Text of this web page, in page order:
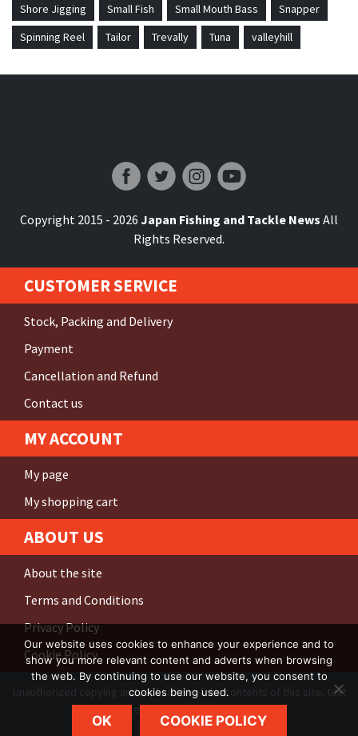
Shore Jigging
Small Fish Small Mouth Bass
Snapper
Spinning Reel
Tailor Trevally Tuna valleyhill
Copyright 2015 - 2026 Japan Fishing and Tackle News All
Rights Reserved.
CUSTOMER SERVICE
Stock, Packing and Delivery
Payment
Cancellation and Refund
Contact us
MY ACCOUNT
My page
My shopping cart
ABOUT US
About the site
Terms and Conditions
Privacy Policy
Cookie Policy
Unauthorized copying and replication of the contents of this site, text
and images arestrictly prohibited.
Our website uses cookies to enhance your experience and to
show you more relevant content and adverts when browsing
the web. By continuing to use our website, you consent to
cookies being used.
OK COOKIE POLICY